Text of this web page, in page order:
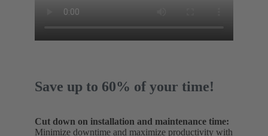
Save up to 60% of your time!
Cut down on installation and maintenance time:
Minimize downtime and maximize productivity with